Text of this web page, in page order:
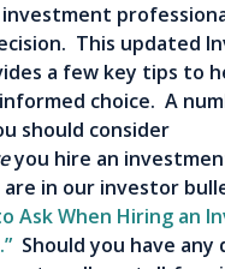
investment
This updated
a few key tips to
choice. A
should consider
you hire an
are in our investor
Ask When Hiring an
Should you have any